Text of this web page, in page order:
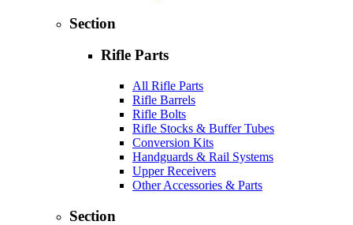
Section
Rifle Parts
All Rifle Parts
Rifle Barrels
Rifle Bolts
Rifle Stocks & Buffer Tubes
Conversion Kits
Handguards & Rail Systems
Upper Receivers
Other Accessories & Parts
Section